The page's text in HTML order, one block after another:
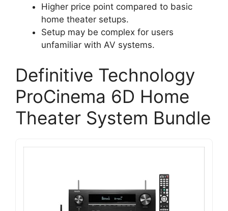
Higher price point compared to basic
home theater setups.
Setup may be complex for users
unfamiliar with AV systems.
Definitive Technology
ProCinema 6D Home
Theater System Bundle